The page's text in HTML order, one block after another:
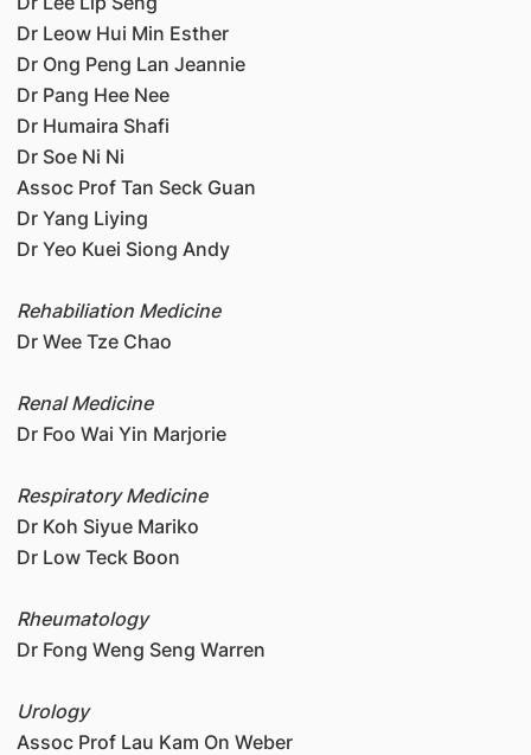
Dr Leow Hui Min Esther
Dr Ong Peng Lan Jeannie
Dr Pang Hee Nee
Dr Humaira Shafi
Dr Soe Ni Ni
Assoc Prof Tan Seck Guan
Dr Yang Liying
Dr Yeo Kuei Siong Andy
Rehabiliation Medicine
Dr Wee Tze Chao
Renal Medicine
Dr Foo Wai Yin Marjorie
Respiratory Medicine
Dr Koh Siyue Mariko
Dr Low Teck Boon
Rheumatology
Dr Fong Weng Seng Warren
Urology
Assoc Prof Lau Kam On Weber